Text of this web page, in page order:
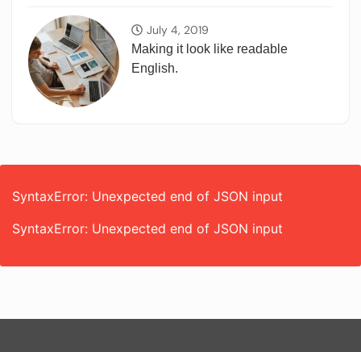
July 4, 2019
Making it look like readable
English.
SyntaxError: Unexpected end of JSON input
SyntaxError: Unexpected end of JSON input